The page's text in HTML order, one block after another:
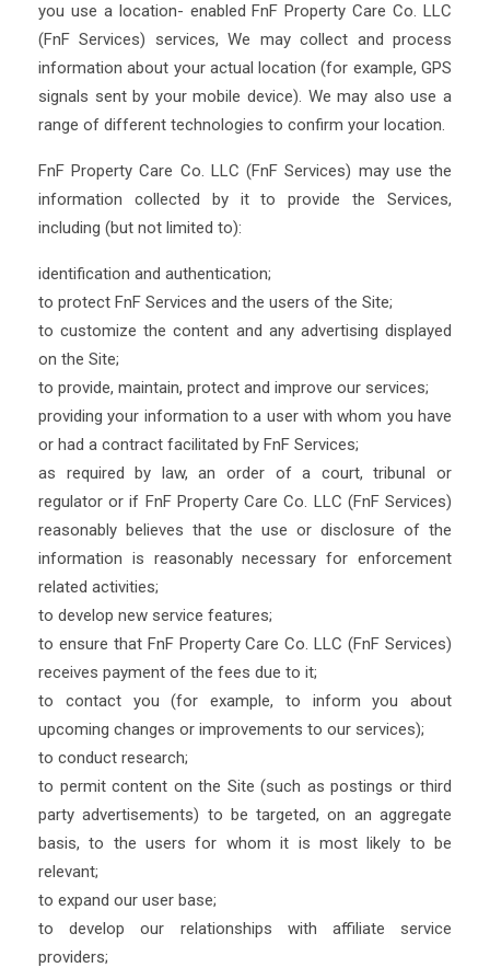
you use a location- enabled FnF Property Care Co. LLC
(FnF Services) services, We may collect and process
information about your actual location (for example, GPS
signals sent by your mobile device). We may also use a
range of different technologies to confirm your location.
FnF Property Care Co. LLC (FnF Services) may use the
information collected by it to provide the Services,
including (but not limited to):
identification and authentication;
to protect FnF Services and the users of the Site;
to customize the content and any advertising displayed
on the Site;
to provide, maintain, protect and improve our services;
providing your information to a user with whom you have
or had a contract facilitated by FnF Services;
as required by law, an order of a court, tribunal or
regulator or if FnF Property Care Co. LLC (FnF Services)
reasonably believes that the use or disclosure of the
information is reasonably necessary for enforcement
related activities;
to develop new service features;
to ensure that FnF Property Care Co. LLC (FnF Services)
receives payment of the fees due to it;
to contact you (for example, to inform you about
upcoming changes or improvements to our services);
to conduct research;
to permit content on the Site (such as postings or third
party advertisements) to be targeted, on an aggregate
basis, to the users for whom it is most likely to be
relevant;
to expand our user base;
to develop our relationships with affiliate service
providers;